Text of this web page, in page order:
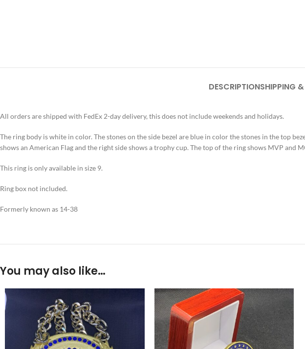
DESCRIPTIONSHIPPING &
All orders are shipped with FedEx 2-day delivery, this does not include weekends and holidays.
The ring body is white in color. The stones on the side bezel are blue in color the stones in the top
shows an American Flag and the right side shows a trophy cup. The top of the ring shows MVP and
This ring is only available in size 9.
Ring box not included.
Formerly known as 14-38
You may also like…